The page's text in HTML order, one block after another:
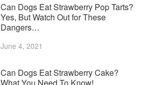
Can Dogs Eat Strawberry Pop Tarts?
Yes, But Watch Out for These
Dangers…
June 4, 2021
Can Dogs Eat Strawberry Cake?
What You Need To Know!